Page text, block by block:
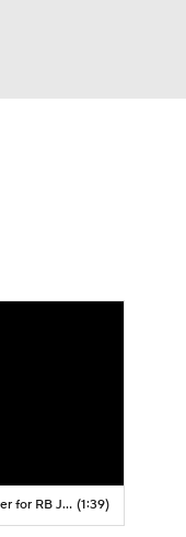
Should Expectations Be Lower for RB Jeremiyah Love? (1:39)